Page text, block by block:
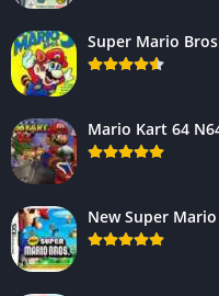
Super Mario
Mario Kart 64
New Super